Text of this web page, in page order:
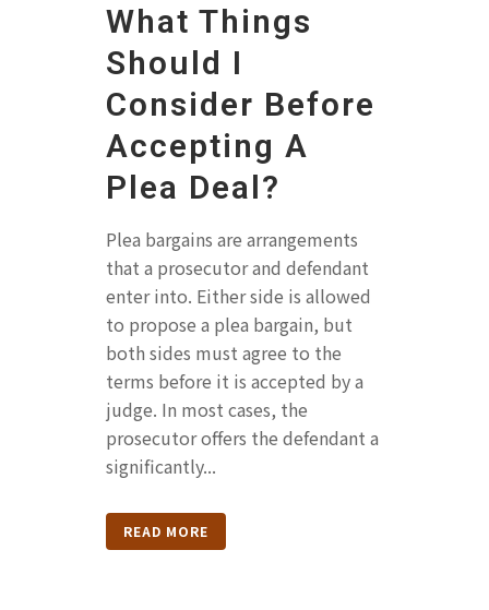
What Things
Should I
Consider Before
Accepting A
Plea Deal?
Plea bargains are arrangements
that a prosecutor and defendant
enter into. Either side is allowed
to propose a plea bargain, but
both sides must agree to the
terms before it is accepted by a
judge. In most cases, the
prosecutor offers the defendant a
significantly...
READ MORE